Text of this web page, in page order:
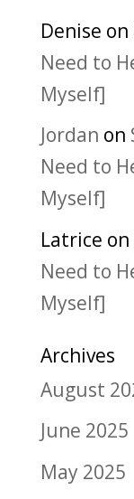
Denise on
Need to
Myself]
Jordan on
Need to
Myself]
Latrice on
Need to
Myself]
Archives
August
June 2025
May 2025